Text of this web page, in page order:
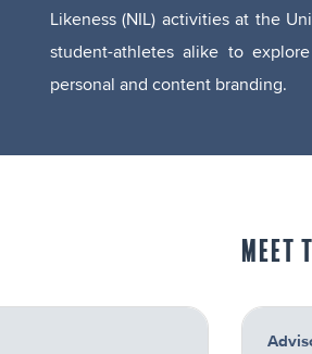
Likeness (NIL) activities at the
student-athletes alike to
personal and content branding.
MEET